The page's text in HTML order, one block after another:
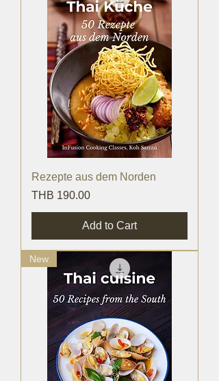
Rezepte aus dem Norden
Price
THB 190.00
Add to Cart
New